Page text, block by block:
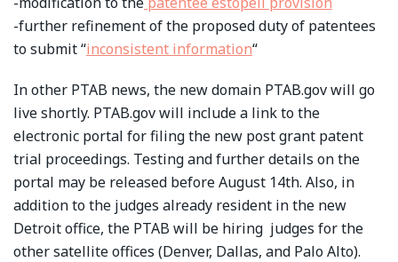
-further refinement of the proposed duty of patentees
to submit “inconsistent information“
In other PTAB news, the new domain PTAB.gov will go
live shortly. PTAB.gov will include a link to the
electronic portal for filing the new post grant patent
trial proceedings. Testing and further details on the
portal may be released before August 14th. Also, in
addition to the judges already resident in the new
Detroit office, the PTAB will be hiring judges for the
other satellite offices (Denver, Dallas, and Palo Alto).